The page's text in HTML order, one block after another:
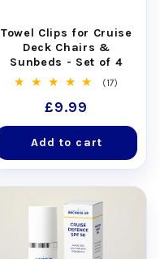
Towel Clips for Cruise
Deck Chairs &
Sunbeds - Set of 4
(17)
Regular
price
£9.99
Add to cart